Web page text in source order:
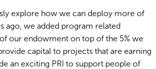
explore how we can deploy more of
ago, we added program related
our endowment on top of the 5% we
capital to projects that are earning
an exciting PRI to support people of